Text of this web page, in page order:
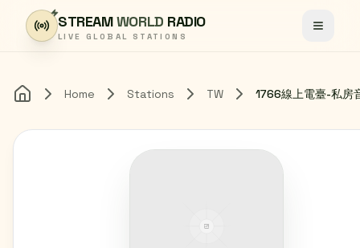
Skip to content
STREAMWORLD RADIO
LIVE GLOBAL STATIONS Toggle
Home Home Stations TW 1766線上電臺-私房